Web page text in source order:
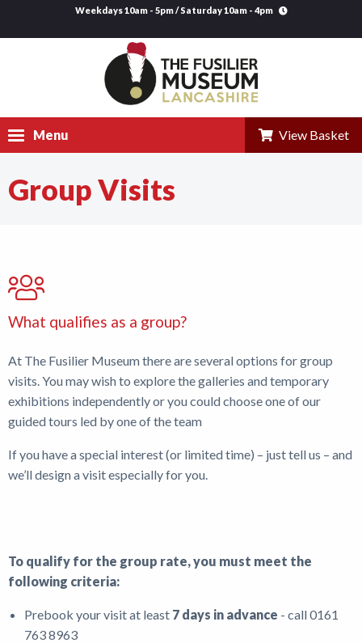
Weekdays 10am - 5pm / Saturday 10am - 4pm
Menu View Basket
Visit
Learning
Venue Hire
Support
Shop
News
Group Visits
What qualifies as a group?
At The Fusilier Museum there are several options for group
visits. You may wish to explore the galleries and temporary
exhibitions independently or you could choose one of our
guided tours led by one of the team
If you have a special interest (or limited time) – just tell us – and
we’ll design a visit especially for you.
To qualify for the group rate, you must meet the
following criteria:
Prebook your visit at least 7 days in advance - call 0161
763 8963